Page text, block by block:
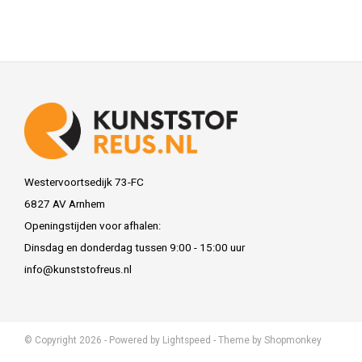
Westervoortsedijk 73-FC
6827 AV Arnhem
Openingstijden voor afhalen:
Dinsdag en donderdag tussen 9:00 - 15:00 uur
info@kunststofreus.nl
© Copyright 2026 - Powered by Lightspeed - Theme by Shopmonkey